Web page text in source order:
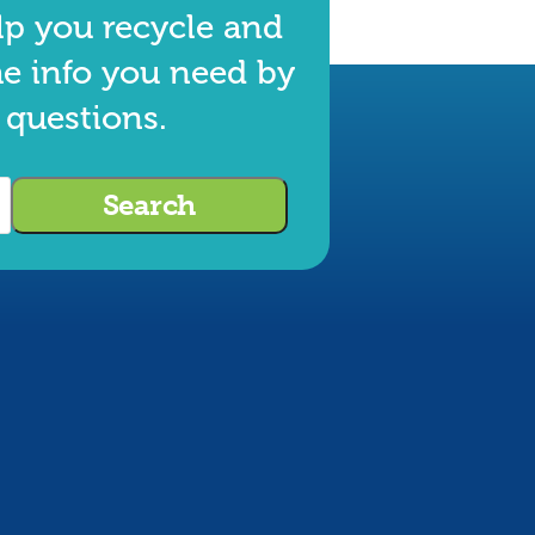
you recycle and
info you need by
Search